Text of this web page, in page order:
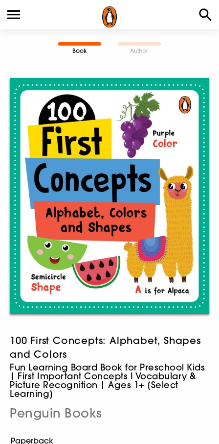
Book Author
100 First Concepts: Alphabet, Shapes
and Colors
Fun Learning Board Book for Preschool Kids
| First Important Concepts I Vocabulary &
Picture Recognition | Ages 1+ [Select
Learning]
Penguin Books